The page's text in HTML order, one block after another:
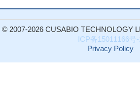
© 2007-2026 CUSABIO TECHNOLOGY
ICP备15011166号-
Privacy Policy